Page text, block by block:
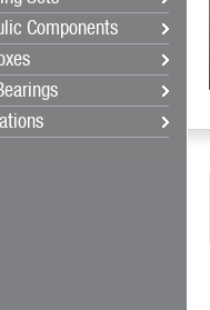
Components